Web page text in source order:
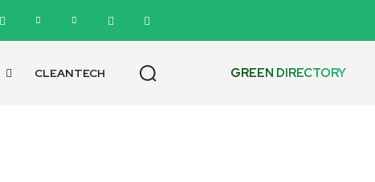
CLEANTECH GREEN DIRECTORY